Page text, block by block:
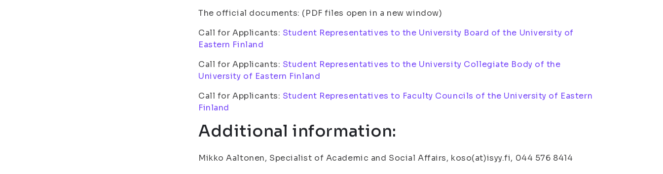
The official documents: (PDF files open in a new window)
Call for Applicants: Student Representatives to the University Board of the University of
Eastern Finland
Call for Applicants: Student Representatives to the University Collegiate Body of the
University of Eastern Finland
Call for Applicants: Student Representatives to Faculty Councils of the University of Eastern
Finland
Additional information:
Mikko Aaltonen, Specialist of Academic and Social Affairs, koso(at)isyy.fi, 044 576 8414